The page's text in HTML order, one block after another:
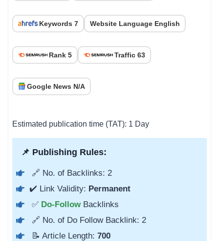
Keywords 7 Website Language English
Rank 5 Traffic 63
Google News N/A
Estimated publication time (TAT): 1 Day
📌 Publishing Rules:
🔗 No. of Backlinks: 2
✔️ Link Validity: Permanent
✅ Do-Follow Backlinks
🔗 No. of Do Follow Backlink: 2
📝 Article Length: 700